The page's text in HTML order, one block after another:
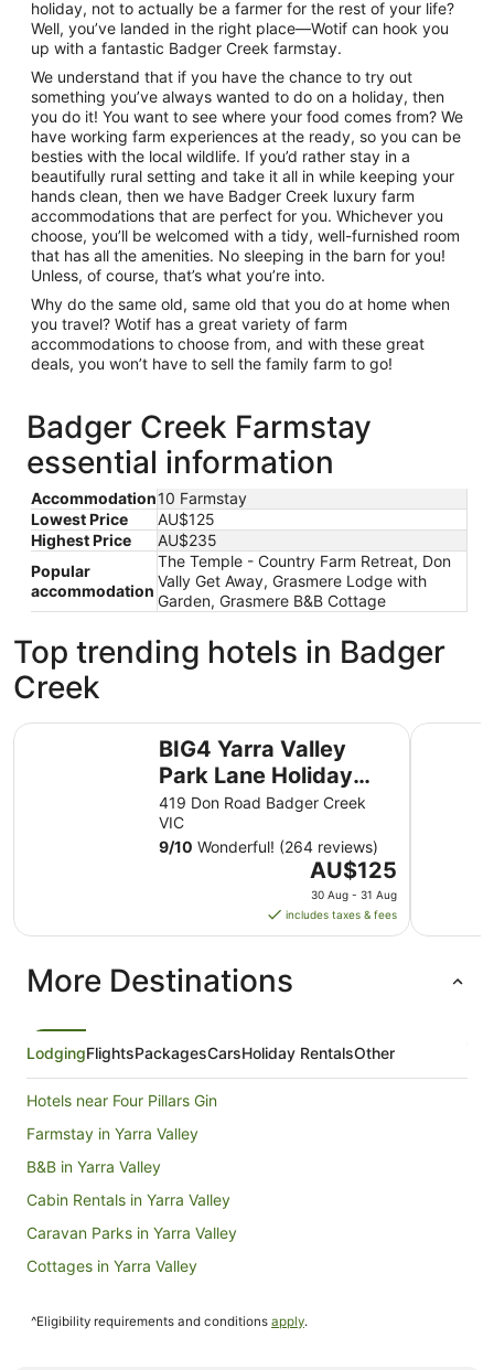
holiday, not to actually be a farmer for the rest of your life?
Well, you’ve landed in the right place—Wotif can hook you
up with a fantastic Badger Creek farmstay.
We understand that if you have the chance to try out
something you’ve always wanted to do on a holiday, then
you do it! You want to see where your food comes from? We
have working farm experiences at the ready, so you can be
besties with the local wildlife. If you’d rather stay in a
beautifully rural setting and take it all in while keeping your
hands clean, then we have Badger Creek luxury farm
accommodations that are perfect for you. Whichever you
choose, you’ll be welcomed with a tidy, well-furnished room
that has all the amenities. No sleeping in the barn for you!
Unless, of course, that’s what you’re into.
Why do the same old, same old that you do at home when
you travel? Wotif has a great variety of farm
accommodations to choose from, and with these great
deals, you won’t have to sell the family farm to go!
Badger Creek Farmstay
essential information
Accommodation10 Farmstay
Lowest Price
AU$125
Highest Price
AU$235
Popular
accommodation
The Temple - Country Farm Retreat, Don
Vally Get Away, Grasmere Lodge with
Garden, Grasmere B&B Cottage
Top trending hotels in Badger
Creek
BIG4 Yarra Valley
Park Lane Holiday
Park
419 Don Road Badger Creek
VIC
9/10 Wonderful! (264 reviews)
The
price
is
AU$125
Aug
to
AU$125
30 Aug - 31 Aug
includes taxes & fees
BIG4 Yarra Valley Park Lane Holiday Park Enclave
More Destinations
LodgingFlightsPackagesCarsHoliday RentalsOther
Hotels near Four Pillars Gin
Farmstay in Yarra Valley
B&B in Yarra Valley
Cabin Rentals in Yarra Valley
Caravan Parks in Yarra Valley
Cottages in Yarra Valley
Holiday Homes in Yarra Valley
^Eligibility requirements and conditions apply.